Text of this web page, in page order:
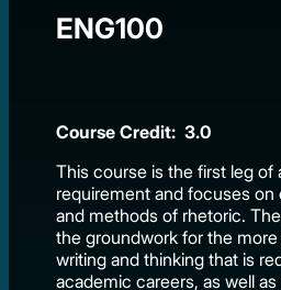
ENG100
Course Credit: 3.0
This course is the first leg of
requirement and focuses on
and methods of rhetoric.
the groundwork for the
writing and thinking that is
academic careers, as well